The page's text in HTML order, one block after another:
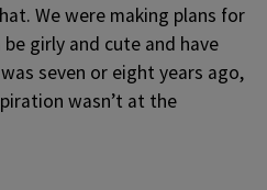
We were making plans for
girly and cute and have
seven or eight years ago,
wasn’t at the